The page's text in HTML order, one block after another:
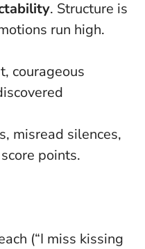
. Structure is
run high.
courageous
misread silences,
points.
(“I miss kissing